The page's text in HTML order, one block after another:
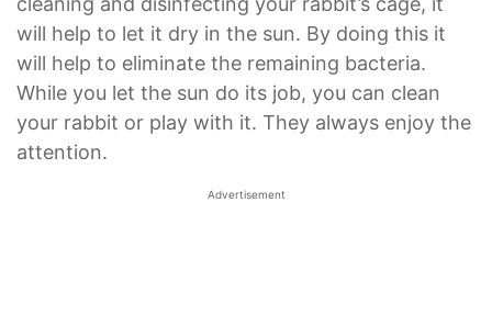
will help to let it dry in the sun. By doing this it
will help to eliminate the remaining bacteria.
While you let the sun do its job, you can clean
your rabbit or play with it. They always enjoy the
attention.
Advertisement